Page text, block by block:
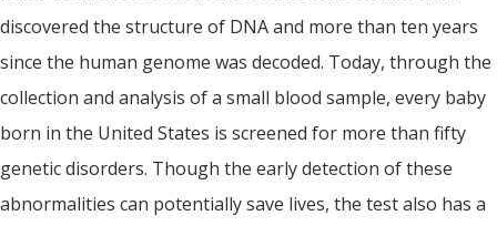
discovered the structure of DNA and more than ten years
since the human genome was decoded. Today, through the
collection and analysis of a small blood sample, every baby
born in the United States is screened for more than fifty
genetic disorders. Though the early detection of these
abnormalities can potentially save lives, the test also has a